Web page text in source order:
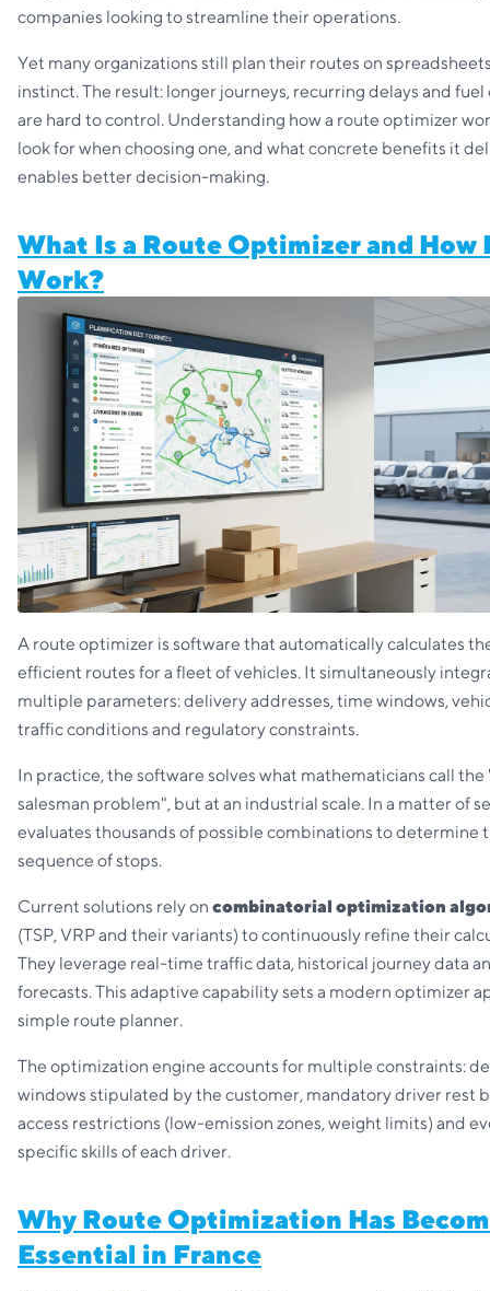
companies looking to streamline their operations.
Yet many organizations still plan their routes on
instinct. The result: longer journeys, recurring delays and fuel
are hard to control. Understanding how a route optimizer
look for when choosing one, and what concrete benefits it
enables better decision-making.
What Is a Route Optimizer and How
Work?
A route optimizer is software that automatically calculates
efficient routes for a fleet of vehicles. It simultaneously
multiple parameters: delivery addresses, time windows,
traffic conditions and regulatory constraints.
In practice, the software solves what mathematicians call
salesman problem", but at an industrial scale. In a matter of
evaluates thousands of possible combinations to determine
sequence of stops.
Current solutions rely on combinatorial optimization
(TSP, VRP and their variants) to continuously refine their
They leverage real-time traffic data, historical journey data
forecasts. This adaptive capability sets a modern optimizer
simple route planner.
The optimization engine accounts for multiple constraints:
windows stipulated by the customer, mandatory driver rest
access restrictions (low-emission zones, weight limits) and
specific skills of each driver.
Why Route Optimization Has
Essential in France